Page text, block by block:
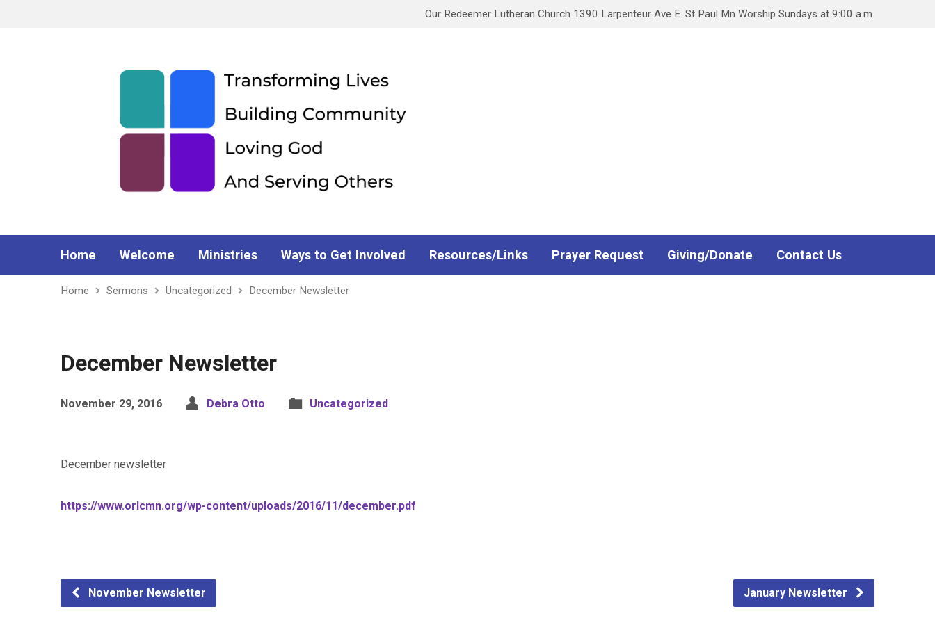
Our Redeemer Lutheran Church 1390 Larpenteur Ave E. St Paul Mn Worship Sundays at 9:00 a.m.
Home Welcome Ministries Ways to Get Involved Resources/Links Prayer Request Giving/Donate Contact Us
Home Sermons Uncategorized December Newsletter
December Newsletter
November 29, 2016 Debra Otto Uncategorized
December newsletter
https://www.orlcmn.org/wp-content/uploads/2016/11/december.pdf
November Newsletter January Newsletter